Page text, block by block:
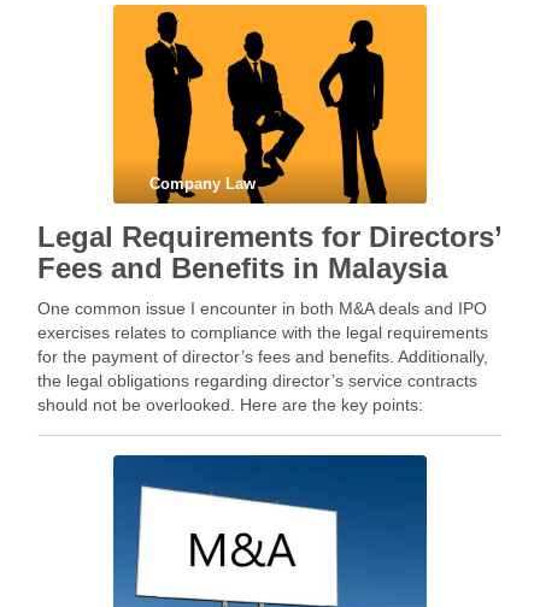
Company Law
Legal Requirements for Directors’
Fees and Benefits in Malaysia
One common issue I encounter in both M&A deals and IPO
exercises relates to compliance with the legal requirements
for the payment of director’s fees and benefits. Additionally,
the legal obligations regarding director’s service contracts
should not be overlooked. Here are the key points: